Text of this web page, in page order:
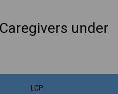
under
LCP